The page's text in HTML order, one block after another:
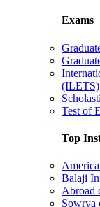
Exams
(ILETS)
Test of
Top
Balaji
Abroad
Sowrya